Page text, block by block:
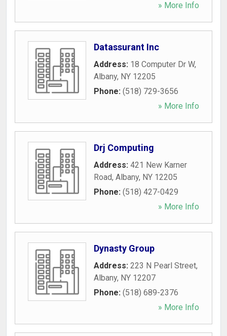
» More Info
Datassurant Inc
Address: 18 Computer Dr W,
Albany, NY 12205
Phone: (518) 729-3656
» More Info
Drj Computing
Address: 421 New Karner
Road, Albany, NY 12205
Phone: (518) 427-0429
» More Info
Dynasty Group
Address: 223 N Pearl Street,
Albany, NY 12207
Phone: (518) 689-2376
» More Info